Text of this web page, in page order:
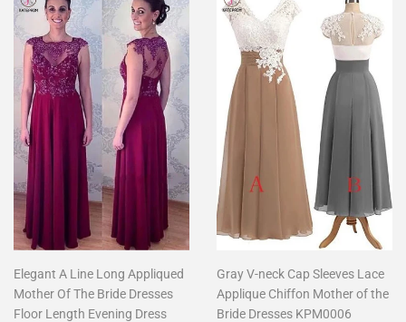
Elegant A Line Long Appliqued
Mother Of The Bride Dresses
Floor Length Evening Dress
Gray V-neck Cap Sleeves Lace
Applique Chiffon Mother of the
Bride Dresses KPM0006